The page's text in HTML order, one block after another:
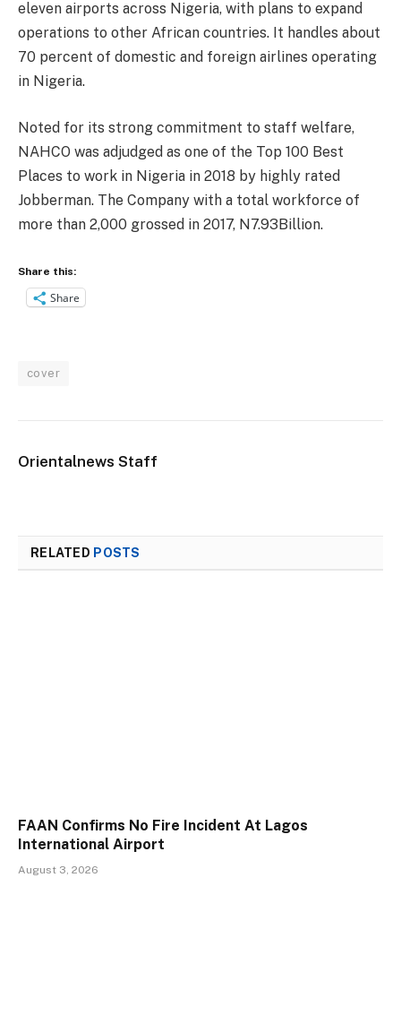
eleven airports across Nigeria, with plans to expand
operations to other African countries. It handles about
70 percent of domestic and foreign airlines operating
in Nigeria.
Noted for its strong commitment to staff welfare,
NAHCO was adjudged as one of the Top 100 Best
Places to work in Nigeria in 2018 by highly rated
Jobberman. The Company with a total workforce of
more than 2,000 grossed in 2017, N7.93Billion.
Share this:
Share
cover
Orientalnews Staff
RELATED POSTS
FAAN Confirms No Fire Incident At Lagos
International Airport
August 3, 2026